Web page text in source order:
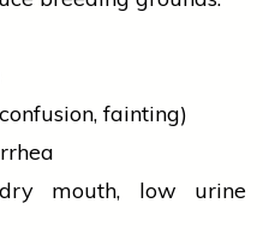
fainting)
mouth, low urine